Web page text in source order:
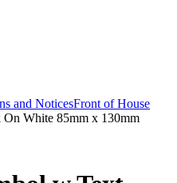
and NoticesFront of House
White 85mm x 130mm